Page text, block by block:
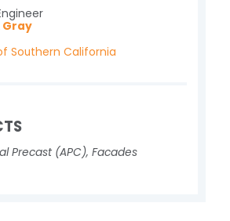
Gray
Southern California
Precast (APC), Facades